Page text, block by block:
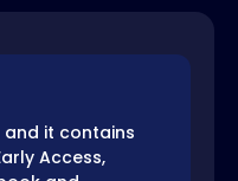
and it contains
Access,